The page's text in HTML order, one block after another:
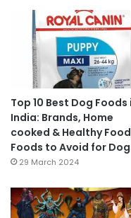
Top 10 Best Dog Foods
India: Brands, Home
cooked & Healthy
Foods to Avoid for
29 March 2024